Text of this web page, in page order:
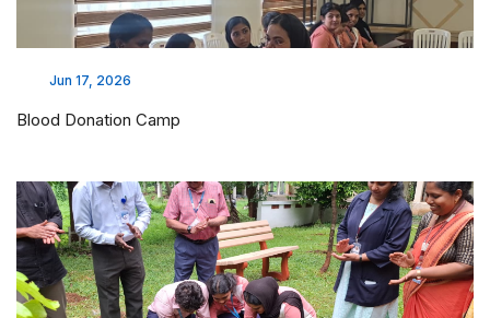
Jun 17, 2026
Blood Donation Camp